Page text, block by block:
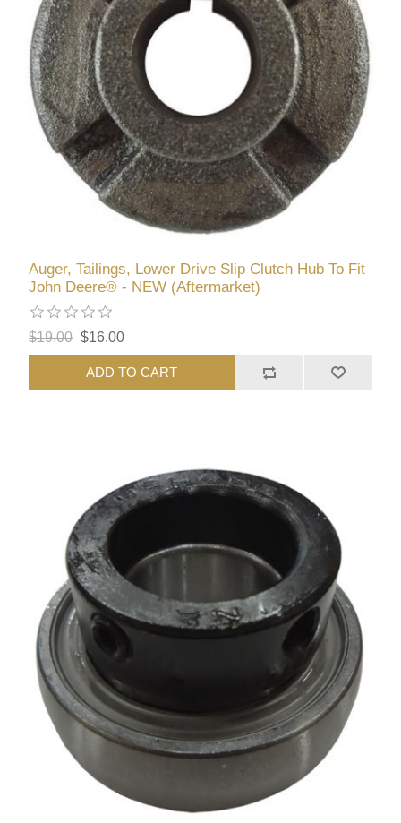
Auger, Tailings, Lower Drive Slip Clutch Hub To Fit
John Deere® - NEW (Aftermarket)
$19.00 $16.00
ADD TO CART